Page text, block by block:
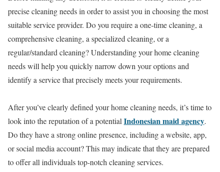
precise cleaning needs in order to assist you in choosing the most
suitable service provider. Do you require a one-time cleaning, a
comprehensive cleaning, a specialized cleaning, or a
regular/standard cleaning? Understanding your home cleaning
needs will help you quickly narrow down your options and
identify a service that precisely meets your requirements.
After you’ve clearly defined your home cleaning needs, it’s time to
look into the reputation of a potential Indonesian maid agency.
Do they have a strong online presence, including a website, app,
or social media account? This may indicate that they are prepared
to offer all individuals top-notch cleaning services.